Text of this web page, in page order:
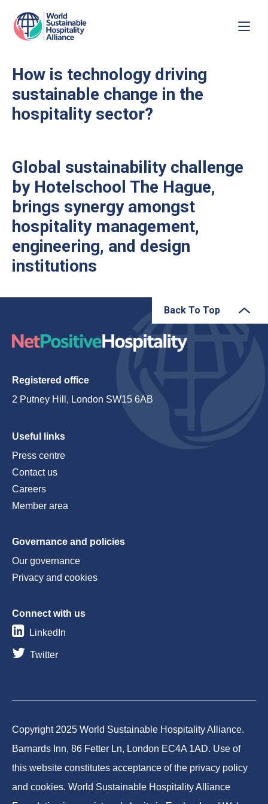
How is technology driving
sustainable change in the
hospitality sector?
Global sustainability challenge
by Hotelschool The Hague,
brings synergy amongst
hospitality management,
engineering, and design
institutions
Back To Top
Registered office
2 Putney Hill, London SW15 6AB
Useful links
Press centre
Contact us
Careers
Member area
Governance and policies
Our governance
Privacy and cookies
Connect with us
LinkedIn
Twitter
Copyright 2025 World Sustainable Hospitality Alliance.
Barnards Inn, 86 Fetter Ln, London EC4A 1AD. Use of
this website constitutes acceptance of the privacy policy
and cookies. World Sustainable Hospitality Alliance